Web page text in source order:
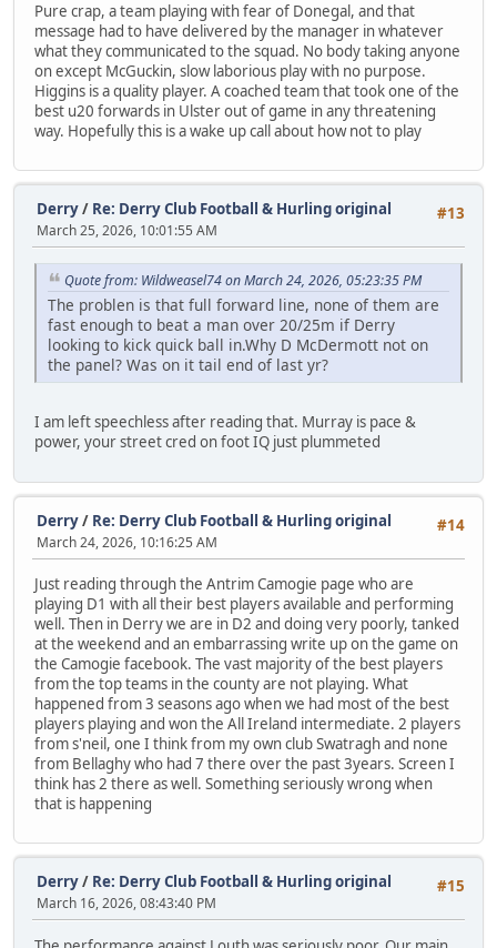
Pure crap, a team playing with fear of Donegal, and that
message had to have delivered by the manager in whatever
what they communicated to the squad. No body taking anyone
on except McGuckin, slow laborious play with no purpose.
Higgins is a quality player. A coached team that took one of the
best u20 forwards in Ulster out of game in any threatening
way. Hopefully this is a wake up call about how not to play
#13
Derry/ Re: Derry Club Football & Hurling original
March 25, 2026, 10:01:55 AM
Quote from: Wildweasel74 on March 24, 2026, 05:23:35 PM
The problen is that full forward line, none of them are
fast enough to beat a man over 20/25m if Derry
looking to kick quick ball in.Why D McDermott not on
the panel? Was on it tail end of last yr?
I am left speechless after reading that. Murray is pace &
power, your street cred on foot IQ just plummeted
#14
Derry/ Re: Derry Club Football & Hurling original
March 24, 2026, 10:16:25 AM
Just reading through the Antrim Camogie page who are
playing D1 with all their best players available and performing
well. Then in Derry we are in D2 and doing very poorly, tanked
at the weekend and an embarrassing write up on the game on
the Camogie facebook. The vast majority of the best players
from the top teams in the county are not playing. What
happened from 3 seasons ago when we had most of the best
players playing and won the All Ireland intermediate. 2 players
from s'neil, one I think from my own club Swatragh and none
from Bellaghy who had 7 there over the past 3years. Screen I
think has 2 there as well. Something seriously wrong when
that is happening
#15
Derry/ Re: Derry Club Football & Hurling original
March 16, 2026, 08:43:40 PM